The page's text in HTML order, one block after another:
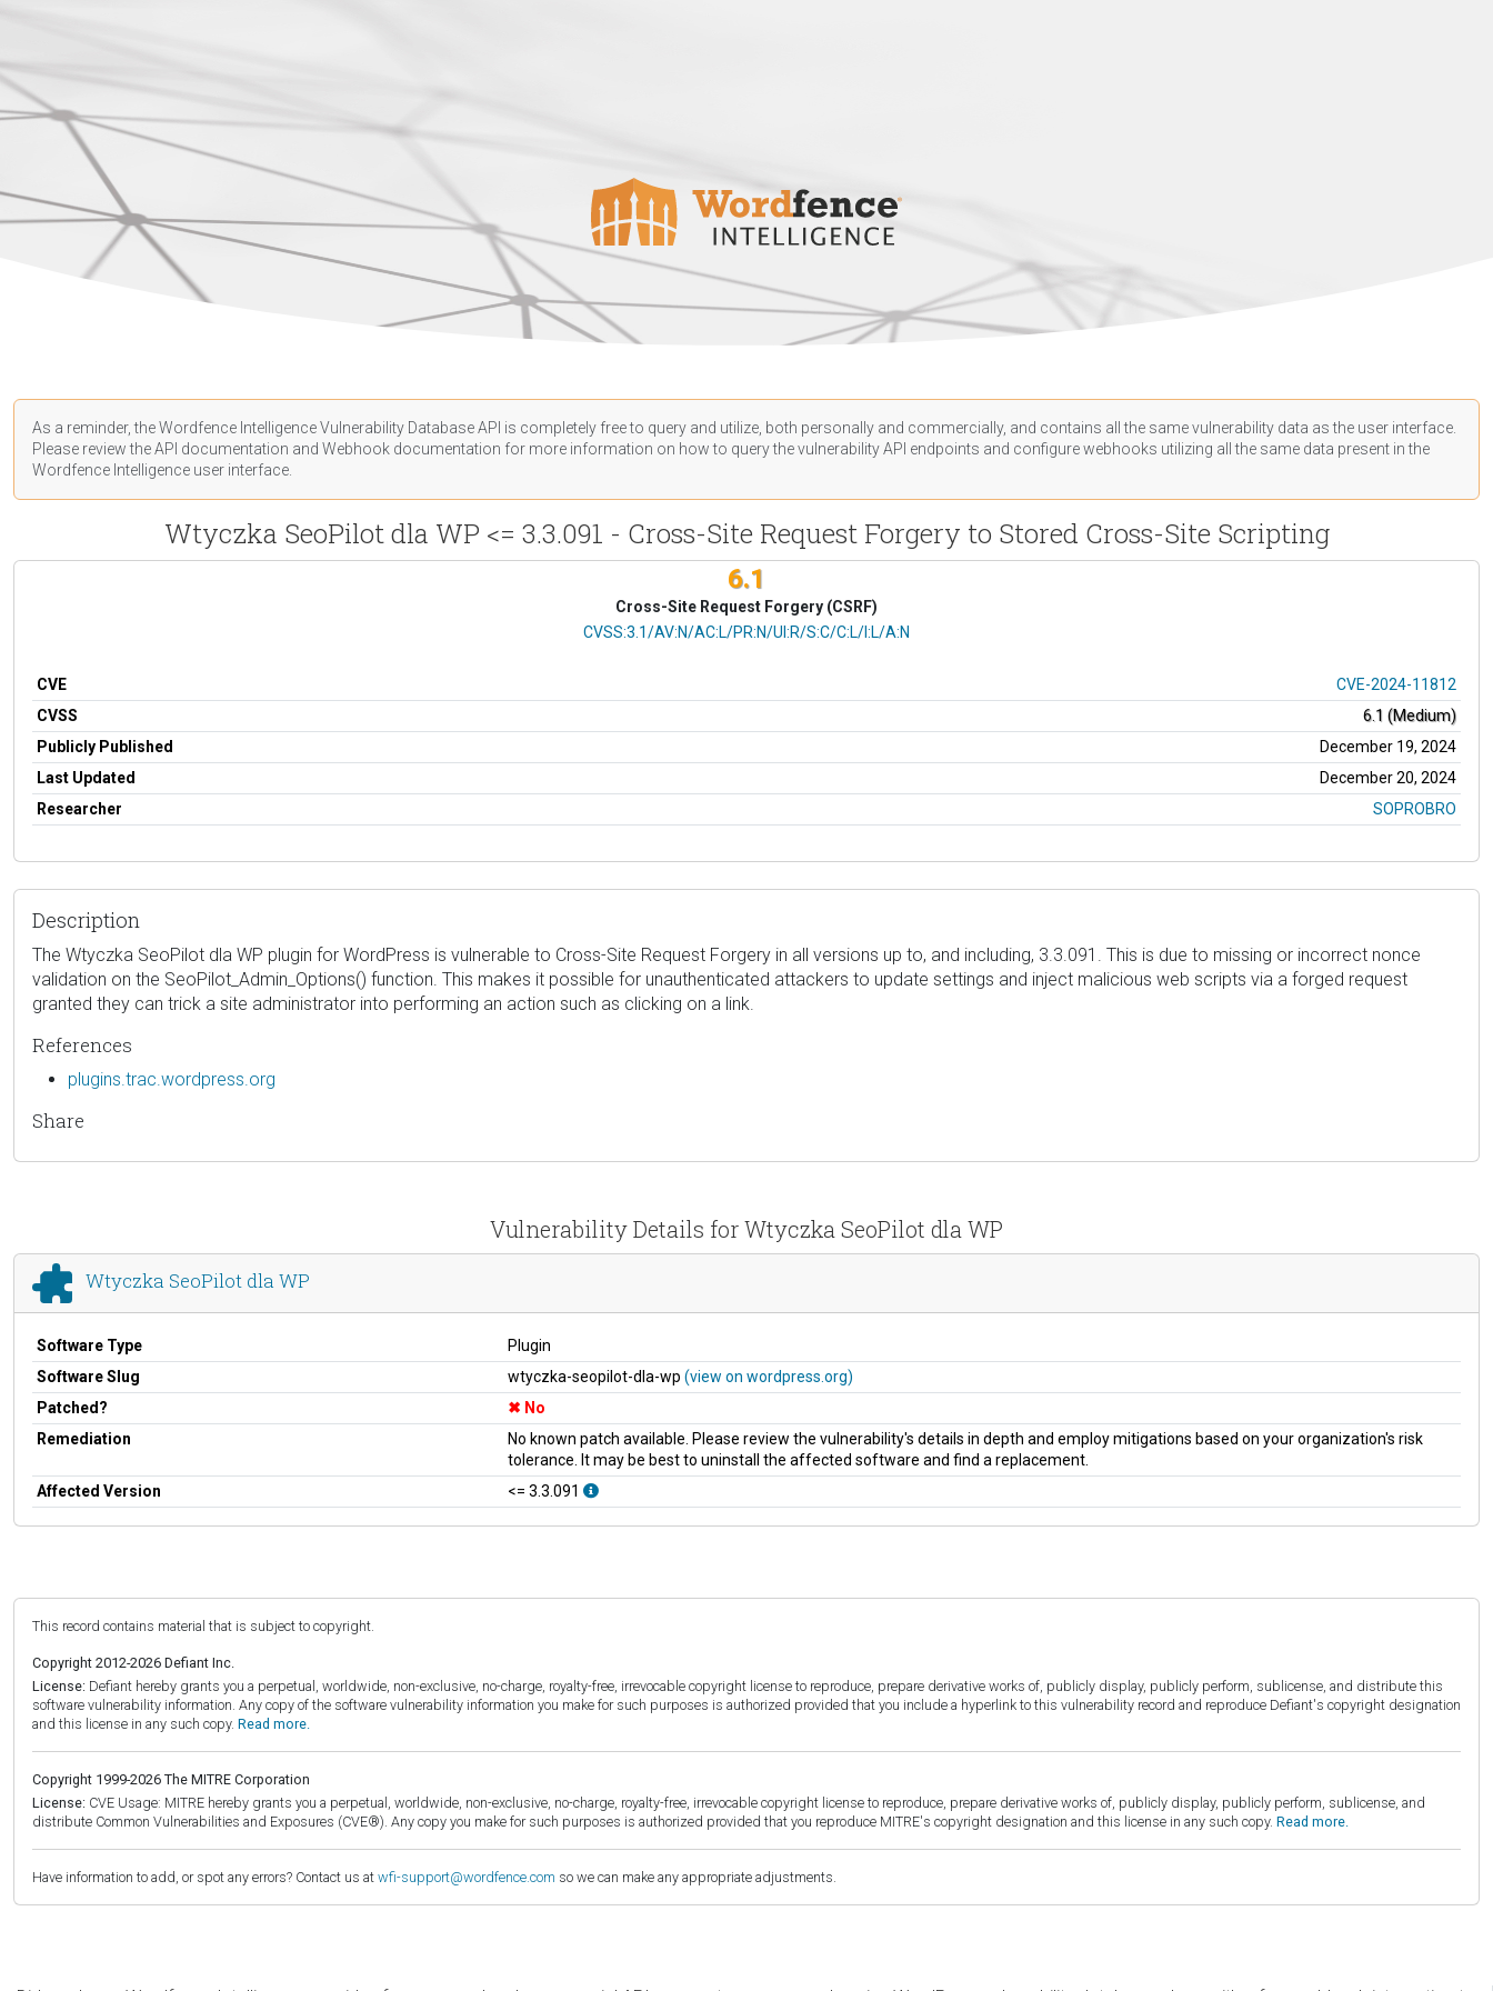
As a reminder, the Wordfence Intelligence Vulnerability Database API is completely free to query and utilize, both personally and commercially, and contains all the same vulnerability data as the user interface.
Please review the API documentation and Webhook documentation for more information on how to query the vulnerability API endpoints and configure webhooks utilizing all the same data present in the
Wordfence Intelligence user interface.
Wtyczka SeoPilot dla WP <= 3.3.091 - Cross-Site Request Forgery to Stored Cross-Site Scripting
6.1
Cross-Site Request Forgery (CSRF)
CVSS Vector
CVSS:3.1/AV:N/AC:L/PR:N/UI:R/S:C/C:L/I:L/A:N
CVE
CVE-2024-11812
CVSS
6.1 (Medium)
Publicly Published
December 19, 2024
Last Updated
December 20, 2024
Researcher
SOPROBRO
Description
The Wtyczka SeoPilot dla WP plugin for WordPress is vulnerable to Cross-Site Request Forgery in all versions up to, and including, 3.3.091. This is due to missing or incorrect nonce
validation on the SeoPilot_Admin_Options() function. This makes it possible for unauthenticated attackers to update settings and inject malicious web scripts via a forged request
granted they can trick a site administrator into performing an action such as clicking on a link.
References
plugins.trac.wordpress.org
Share
Vulnerability Details for Wtyczka SeoPilot dla WP
Wtyczka SeoPilot dla WP
Software Type
Plugin
Software Slug
wtyczka-seopilot-dla-wp (view on wordpress.org)
Patched?
No
Remediation
No known patch available. Please review the vulnerability's details in depth and employ mitigations based on your organization's risk
tolerance. It may be best to uninstall the affected software and find a replacement.
Affected Version
<= 3.3.091
This record contains material that is subject to copyright.
Copyright 2012-2026 Defiant Inc.
License: Defiant hereby grants you a perpetual, worldwide, non-exclusive, no-charge, royalty-free, irrevocable copyright license to reproduce, prepare derivative works of, publicly display, publicly perform, sublicense, and distribute this
software vulnerability information. Any copy of the software vulnerability information you make for such purposes is authorized provided that you include a hyperlink to this vulnerability record and reproduce Defiant's copyright designation
and this license in any such copy. Read more.
Copyright 1999-2026 The MITRE Corporation
License: CVE Usage: MITRE hereby grants you a perpetual, worldwide, non-exclusive, no-charge, royalty-free, irrevocable copyright license to reproduce, prepare derivative works of, publicly display, publicly perform, sublicense, and
distribute Common Vulnerabilities and Exposures (CVE®). Any copy you make for such purposes is authorized provided that you reproduce MITRE's copyright designation and this license in any such copy. Read more.
Have information to add, or spot any errors? Contact us at wfi-support@wordfence.com so we can make any appropriate adjustments.